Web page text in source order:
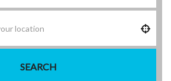
SEARCH